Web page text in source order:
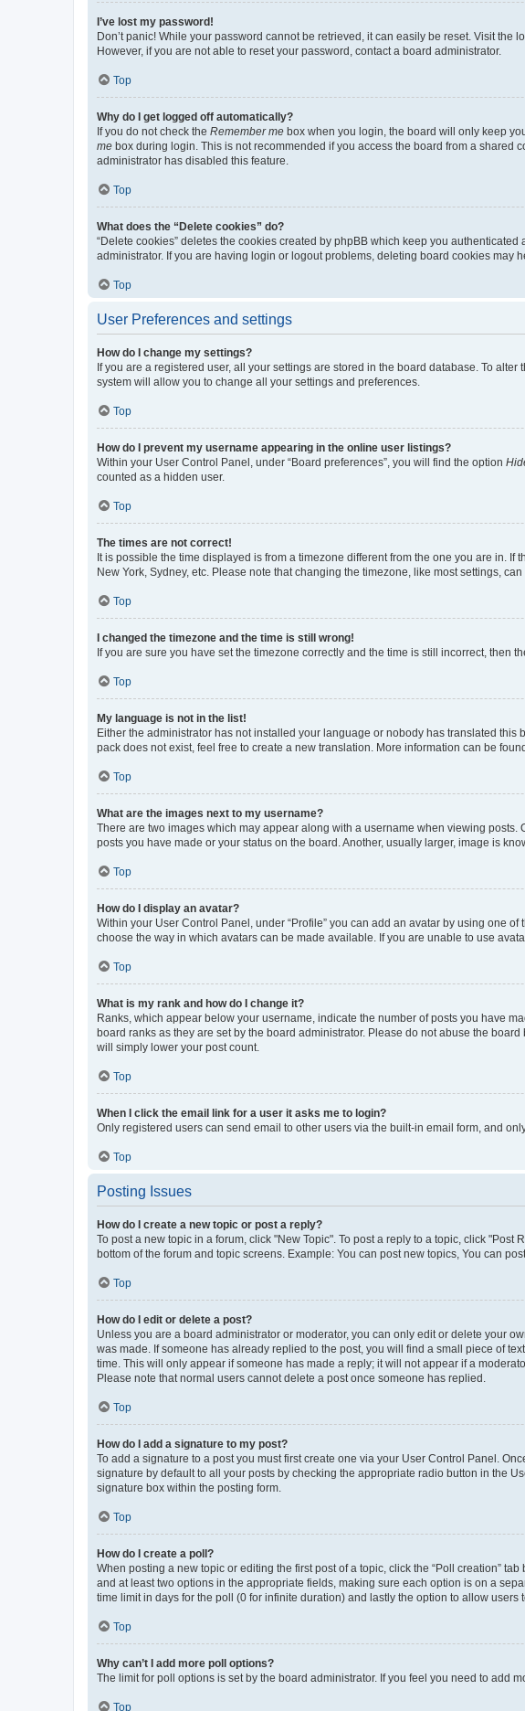
I’ve lost my password!
Don’t panic! While your password cannot be retrieved, it can easily be reset. Visit the
However, if you are not able to reset your password, contact a board administrator.
Top
Why do I get logged off automatically?
If you do not check the Remember me box when you login, the board will only keep
me box during login. This is not recommended if you access the board from a shared
administrator has disabled this feature.
Top
What does the “Delete cookies” do?
“Delete cookies” deletes the cookies created by phpBB which keep you
administrator. If you are having login or logout problems, deleting board cookies may
Top
User Preferences and settings
How do I change my settings?
If you are a registered user, all your settings are stored in the board database. To
system will allow you to change all your settings and preferences.
Top
How do I prevent my username appearing in the online user listings?
Within your User Control Panel, under “Board preferences”, you will find the option
counted as a hidden user.
Top
The times are not correct!
It is possible the time displayed is from a timezone different from the one you are in.
New York, Sydney, etc. Please note that changing the timezone, like most settings,
Top
I changed the timezone and the time is still wrong!
If you are sure you have set the timezone correctly and the time is still incorrect, then
Top
My language is not in the list!
Either the administrator has not installed your language or nobody has translated
pack does not exist, feel free to create a new translation. More information can be
Top
What are the images next to my username?
There are two images which may appear along with a username when viewing
posts you have made or your status on the board. Another, usually larger, image is
Top
How do I display an avatar?
Within your User Control Panel, under “Profile” you can add an avatar by using one
choose the way in which avatars can be made available. If you are unable to use
Top
What is my rank and how do I change it?
Ranks, which appear below your username, indicate the number of posts you have
board ranks as they are set by the board administrator. Please do not abuse the
will simply lower your post count.
Top
When I click the email link for a user it asks me to login?
Only registered users can send email to other users via the built-in email form, and
Top
Posting Issues
How do I create a new topic or post a reply?
To post a new topic in a forum, click "New Topic". To post a reply to a topic, click
bottom of the forum and topic screens. Example: You can post new topics, You can
Top
How do I edit or delete a post?
Unless you are a board administrator or moderator, you can only edit or delete your
was made. If someone has already replied to the post, you will find a small piece of
time. This will only appear if someone has made a reply; it will not appear if a
Please note that normal users cannot delete a post once someone has replied.
Top
How do I add a signature to my post?
To add a signature to a post you must first create one via your User Control Panel.
signature by default to all your posts by checking the appropriate radio button in the
signature box within the posting form.
Top
How do I create a poll?
When posting a new topic or editing the first post of a topic, click the “Poll creation”
and at least two options in the appropriate fields, making sure each option is on a
time limit in days for the poll (0 for infinite duration) and lastly the option to allow users
Top
Why can’t I add more poll options?
The limit for poll options is set by the board administrator. If you feel you need to add
Top